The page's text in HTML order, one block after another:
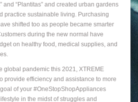
and “Plantitas” and created urban gardens
practice sustainable living. Purchasing
shifted too as people became smarter
during the new normal have
on healthy food, medical supplies, and
global pandemic this 2021, XTREME
provide efficiency and assistance to more
of your #OneStopShopAppliances
in the midst of struggles and